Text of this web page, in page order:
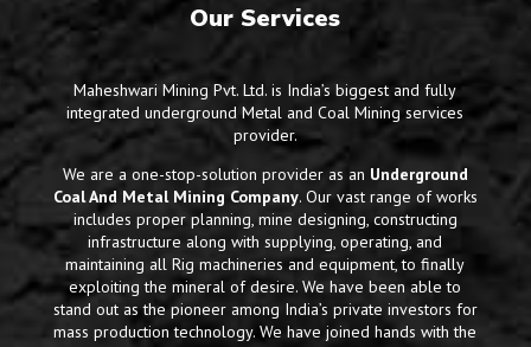
Our Services
Maheshwari Mining Pvt. Ltd. is India’s biggest and fully
integrated underground Metal and Coal Mining services
provider.
We are a one-stop-solution provider as an Underground
Coal And Metal Mining Company. Our vast range of works
includes proper planning, mine designing, constructing
infrastructure along with supplying, operating, and
maintaining all Rig machineries and equipment, to finally
exploiting the mineral of desire. We have been able to
stand out as the pioneer among India’s private investors for
mass production technology. We have joined hands with the